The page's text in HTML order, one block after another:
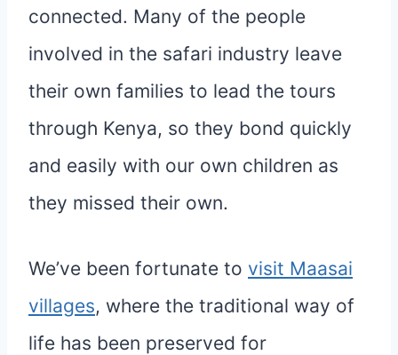
connected. Many of the people
involved in the safari industry leave
their own families to lead the tours
through Kenya, so they bond quickly
and easily with our own children as
they missed their own.
We’ve been fortunate to visit Maasai
villages, where the traditional way of
life has been preserved for